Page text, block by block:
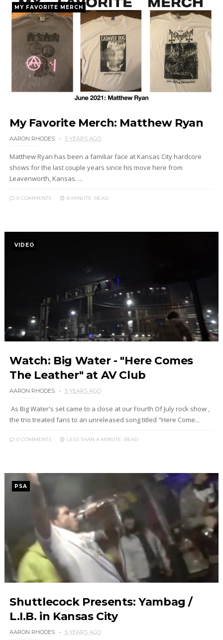
MY FAVORITE MERCH
My Favorite Merch: Matthew Ryan
AARON RHODES 5 YEARS AGO
Matthew Ryan has been a familiar face at Kansas City hardcore
shows for the last couple years since his move here from
Leavenworth, Kansas. ...
0 COMMENTS 8 MINUTE READ
VIDEO
Watch: Big Water - "Here Comes
The Leather" at AV Club
AARON RHODES 5 YEARS AGO
As Big Water's set came to a close at our Fourth Of July rock show ,
the trio treated fans to an unreleased song titled "Here Come...
0 COMMENTS LESS THAN A MINUTE READ
PSA
Shuttlecock Presents: Yambag /
L.I.B. in Kansas City
AARON RHODES 5 YEARS AGO